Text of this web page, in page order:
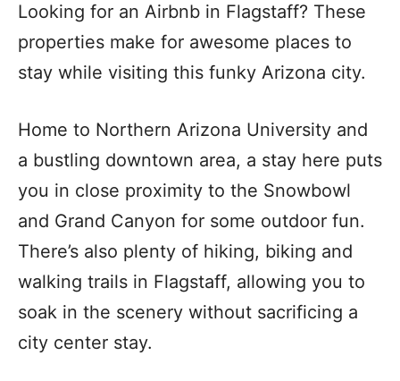
Looking for an Airbnb in Flagstaff? These
properties make for awesome places to
stay while visiting this funky Arizona city.
Home to Northern Arizona University and
a bustling downtown area, a stay here puts
you in close proximity to the Snowbowl
and Grand Canyon for some outdoor fun.
There’s also plenty of hiking, biking and
walking trails in Flagstaff, allowing you to
soak in the scenery without sacrificing a
city center stay.